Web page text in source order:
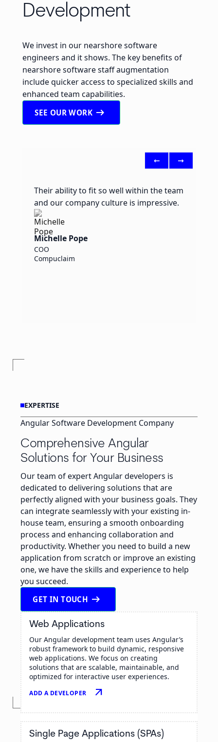
Development
We invest in our nearshore software
engineers and it shows. The key benefits of
nearshore software staff augmentation
include quicker access to specialized skills and
enhanced team capabilities.
SEE OUR WORK arrow_right_alt
<- ->
Their ability to fit so well within the team
and our company culture is impressive.
Michelle Pope
COO
Compuclaim
EXPERTISE
Angular Software Development Company
Comprehensive Angular
Solutions for Your Business
Our team of expert Angular developers is
dedicated to delivering solutions that are
perfectly aligned with your business goals. They
can integrate seamlessly with your existing in-
house team, ensuring a smooth onboarding
process and enhancing collaboration and
productivity. Whether you need to build a new
application from scratch or improve an existing
one, we have the skills and experience to help
you succeed.
GET IN TOUCH arrow_right_alt
Web Applications
Our Angular development team uses Angular’s
robust framework to build dynamic, responsive
web applications. We focus on creating
solutions that are scalable, maintainable, and
optimized for interactive user experiences.
ADD A DEVELOPER arrow_outward
Single Page Applications (SPAs)